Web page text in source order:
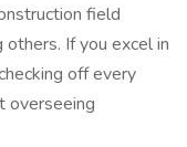
field
others. If you excel in
off every
overseeing